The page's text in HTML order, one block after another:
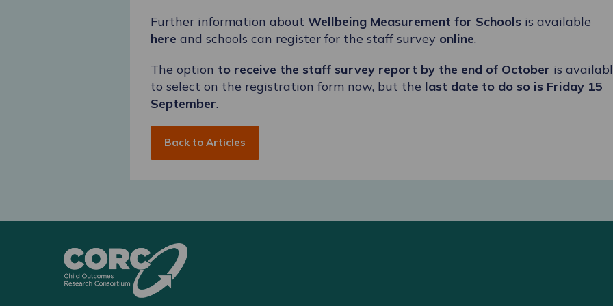
Further information about Wellbeing Measurement for Schools is available
here and schools can register for the staff survey online.
The option to receive the staff survey report by the end of October is
to select on the registration form now, but the last date to do so is Friday 15
September.
Back to Articles